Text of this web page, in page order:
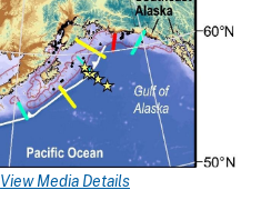
View Media Details